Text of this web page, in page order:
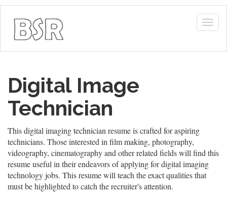
Digital Image
Technician
This digital imaging technician resume is crafted for aspiring
technicians. Those interested in film making, photography,
videography, cinematography and other related fields will find this
resume useful in their endeavors of applying for digital imaging
technology jobs. This resume will teach the exact qualities that
must be highlighted to catch the recruiter's attention.